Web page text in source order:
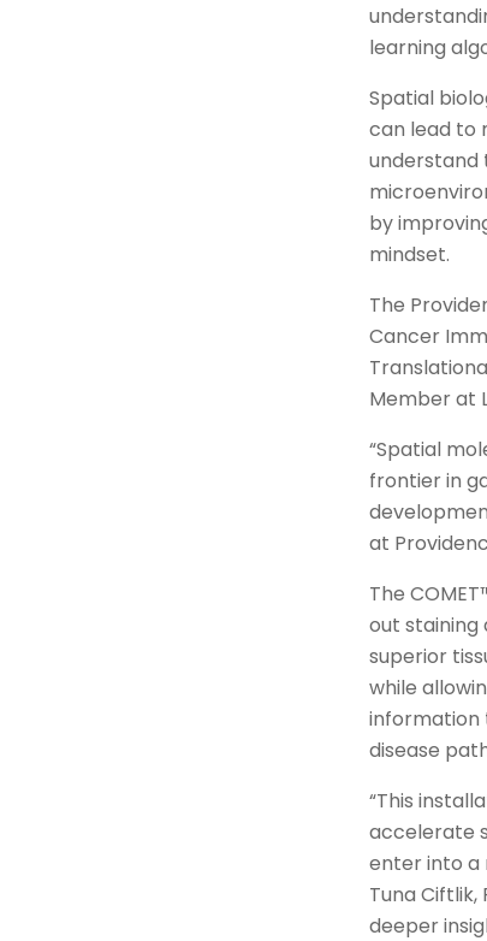
learning
Spatial
can lead to
understand
by
mindset.
The
Cancer
Member at
“Spatial
frontier in
at
The
out staining
superior
while
information
disease
“This
accelerate
enter into a
Tuna Ciftlik,
deeper